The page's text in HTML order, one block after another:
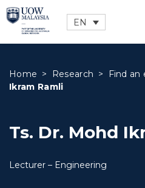
Home > Research > Find an
Ikram Ramli
Ts. Dr. Mohd
Lecturer – Engineering
EN